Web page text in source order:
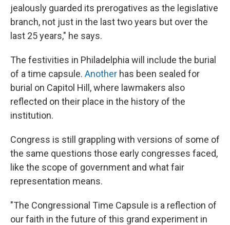
jealously guarded its prerogatives as the legislative
branch, not just in the last two years but over the
last 25 years," he says.
The festivities in Philadelphia will include the burial
of a time capsule. Another has been sealed for
burial on Capitol Hill, where lawmakers also
reflected on their place in the history of the
institution.
Congress is still grappling with versions of some of
the same questions those early congresses faced,
like the scope of government and what fair
representation means.
"The Congressional Time Capsule is a reflection of
our faith in the future of this grand experiment in